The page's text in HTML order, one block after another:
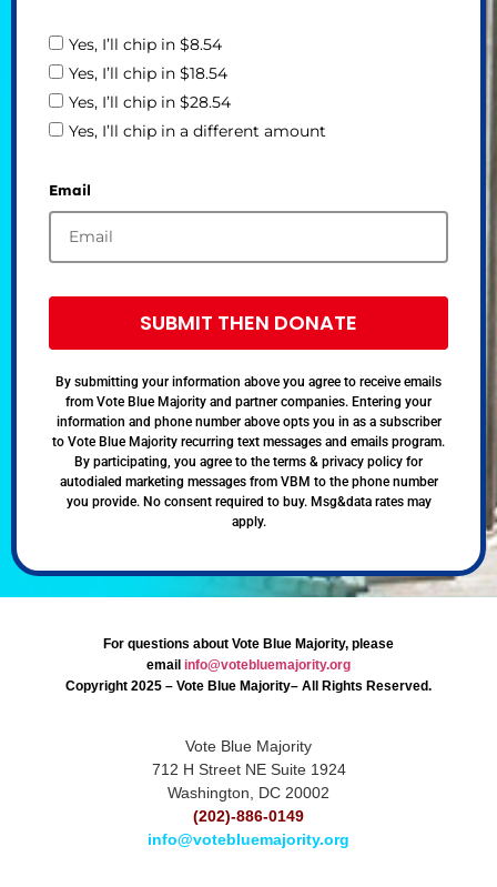
Yes, I’ll chip in $8.54
Yes, I’ll chip in $18.54
Yes, I’ll chip in $28.54
Yes, I’ll chip in a different amount
Email
SUBMIT THEN DONATE
By submitting your information above you agree to receive emails
from Vote Blue Majority and partner companies. Entering your
information and phone number above opts you in as a subscriber
to Vote Blue Majority recurring text messages and emails program.
By participating, you agree to the terms & privacy policy for
autodialed marketing messages from VBM to the phone number
you provide. No consent required to buy. Msg&data rates may
apply.
For questions about Vote Blue Majority, please
email info@votebluemajority.org
Copyright 2025 – Vote Blue Majority– All Rights Reserved.
Vote Blue Majority
712 H Street NE Suite 1924
Washington, DC 20002
(202)-886-0149
info@votebluemajority.org